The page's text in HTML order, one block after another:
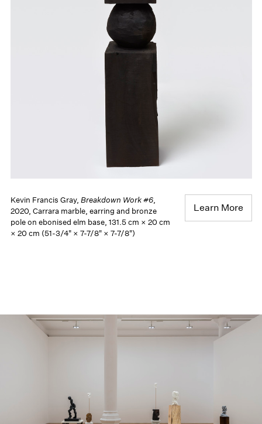
Kevin Francis Gray, Breakdown Work #6,
2020, Carrara marble, earring and bronze
pole on ebonised elm base, 131.5 cm × 20 cm
× 20 cm (51-3/4" × 7-7/8" × 7-7/8")
Learn More